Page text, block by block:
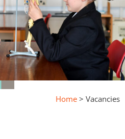
Home > Vacancies